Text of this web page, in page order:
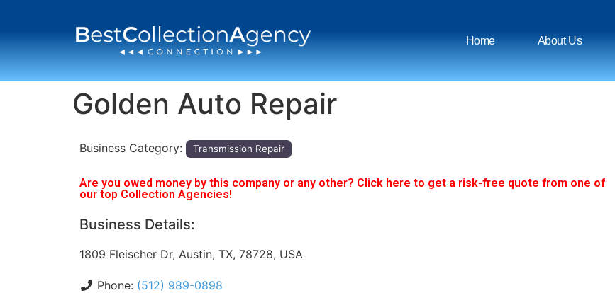
Home About Us
Golden Auto Repair
Business Category: Transmission Repair
Are you owed money by this company or any other? Click here to get a risk-free quote from one of
our top Collection Agencies!
Business Details:
1809 Fleischer Dr, Austin, TX, 78728, USA
Phone: (512) 989-0898